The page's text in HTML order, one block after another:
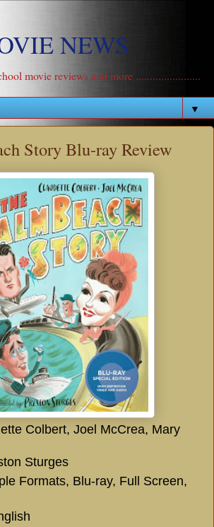
NEWS
movie reviews and more .......................
▼
Story Blu-ray Review
Colbert, Joel McCrea, Mary
Sturges
Formats, Blu-ray, Full Screen,